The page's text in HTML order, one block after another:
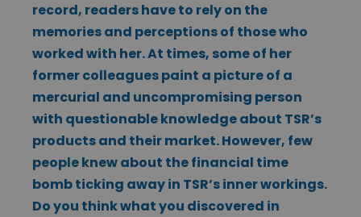
record, readers have to rely on the
memories and perceptions of those who
worked with her. At times, some of her
former colleagues paint a picture of a
mercurial and uncompromising person
with questionable knowledge about TSR’s
products and their market. However, few
people knew about the financial time
bomb ticking away in TSR’s inner workings.
Do you think what you discovered in